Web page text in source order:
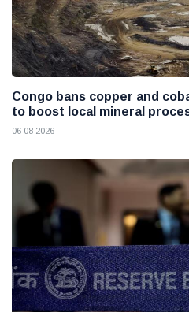
Congo bans copper and
to boost local mineral
06 08 2026